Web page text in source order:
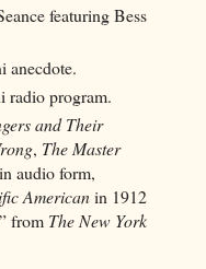
featuring Bess
anecdote.
radio program.
and Their
, The Master
audio form,
Americanin 1912
from The New York